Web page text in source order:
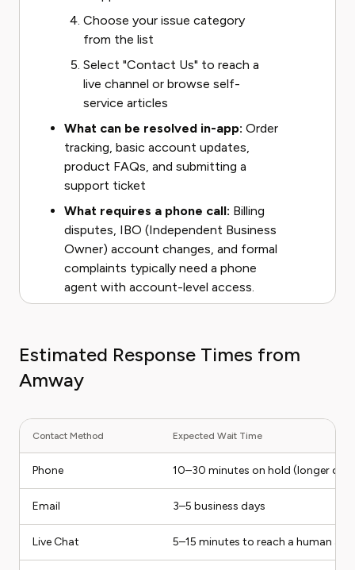
Choose your issue category
from the list
Select "Contact Us" to reach a
live channel or browse self-
service articles
What can be resolved in-app: Order
tracking, basic account updates,
product FAQs, and submitting a
support ticket
What requires a phone call: Billing
disputes, IBO (Independent Business
Owner) account changes, and formal
complaints typically need a phone
agent with account-level access.
Estimated Response Times from
Amway
Contact Method Expected Wait Time
Phone 10–30 minutes on hold (longer on
Email 3–5 business days
Live Chat 5–15 minutes to reach a human